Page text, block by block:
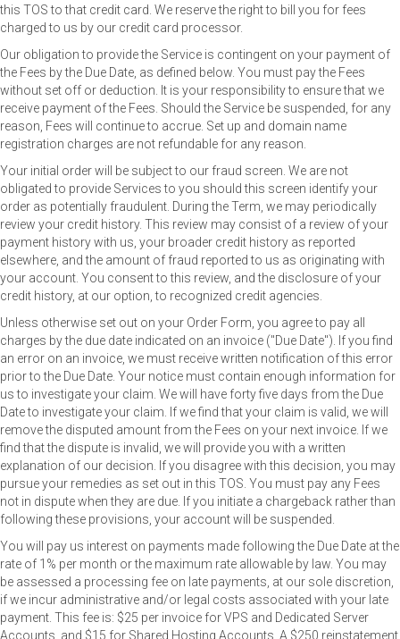
this TOS to that credit card. We reserve the right to bill you for fees
charged to us by our credit card processor.
Our obligation to provide the Service is contingent on your payment of
the Fees by the Due Date, as defined below. You must pay the Fees
without set off or deduction. It is your responsibility to ensure that we
receive payment of the Fees. Should the Service be suspended, for any
reason, Fees will continue to accrue. Set up and domain name
registration charges are not refundable for any reason.
Your initial order will be subject to our fraud screen. We are not
obligated to provide Services to you should this screen identify your
order as potentially fraudulent. During the Term, we may periodically
review your credit history. This review may consist of a review of your
payment history with us, your broader credit history as reported
elsewhere, and the amount of fraud reported to us as originating with
your account. You consent to this review, and the disclosure of your
credit history, at our option, to recognized credit agencies.
Unless otherwise set out on your Order Form, you agree to pay all
charges by the due date indicated on an invoice ("Due Date"). If you find
an error on an invoice, we must receive written notification of this error
prior to the Due Date. Your notice must contain enough information for
us to investigate your claim. We will have forty five days from the Due
Date to investigate your claim. If we find that your claim is valid, we will
remove the disputed amount from the Fees on your next invoice. If we
find that the dispute is invalid, we will provide you with a written
explanation of our decision. If you disagree with this decision, you may
pursue your remedies as set out in this TOS. You must pay any Fees
not in dispute when they are due. If you initiate a chargeback rather than
following these provisions, your account will be suspended.
You will pay us interest on payments made following the Due Date at the
rate of 1% per month or the maximum rate allowable by law. You may
be assessed a processing fee on late payments, at our sole discretion,
if we incur administrative and/or legal costs associated with your late
payment. This fee is: $25 per invoice for VPS and Dedicated Server
Accounts, and $15 for Shared Hosting Accounts. A $250 reinstatement